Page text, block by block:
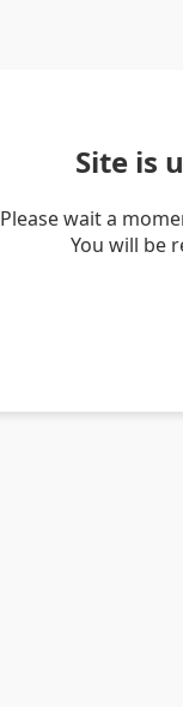
Site is
Please wait a
You will be